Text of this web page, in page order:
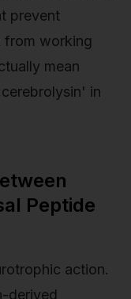
prevent
from working
mean
in
Peptide
action.
derived